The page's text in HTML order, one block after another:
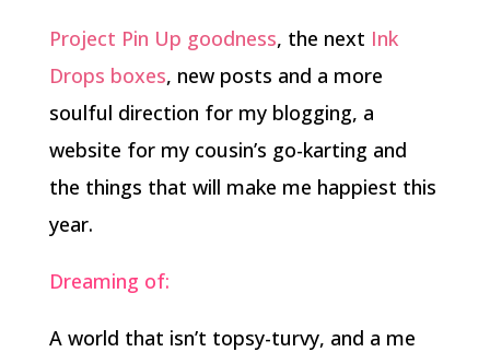
Project Pin Up goodness, the next Ink
Drops boxes, new posts and a more
soulful direction for my blogging, a
website for my cousin’s go-karting and
the things that will make me happiest this
year.
Dreaming of:
A world that isn’t topsy-turvy, and a me